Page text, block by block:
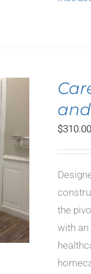
$310.00
the
with